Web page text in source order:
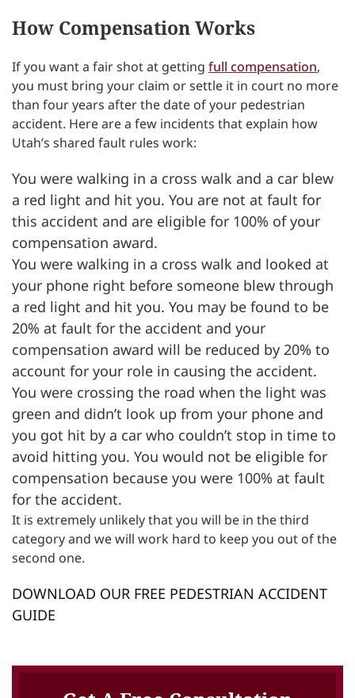
How Compensation Works
If you want a fair shot at getting full compensation,
you must bring your claim or settle it in court no more
than four years after the date of your pedestrian
accident. Here are a few incidents that explain how
Utah’s shared fault rules work:
You were walking in a cross walk and a car blew
a red light and hit you. You are not at fault for
this accident and are eligible for 100% of your
compensation award.
You were walking in a cross walk and looked at
your phone right before someone blew through
a red light and hit you. You may be found to be
20% at fault for the accident and your
compensation award will be reduced by 20% to
account for your role in causing the accident.
You were crossing the road when the light was
green and didn’t look up from your phone and
you got hit by a car who couldn’t stop in time to
avoid hitting you. You would not be eligible for
compensation because you were 100% at fault
for the accident.
It is extremely unlikely that you will be in the third
category and we will work hard to keep you out of the
second one.
DOWNLOAD OUR FREE PEDESTRIAN ACCIDENT
GUIDE